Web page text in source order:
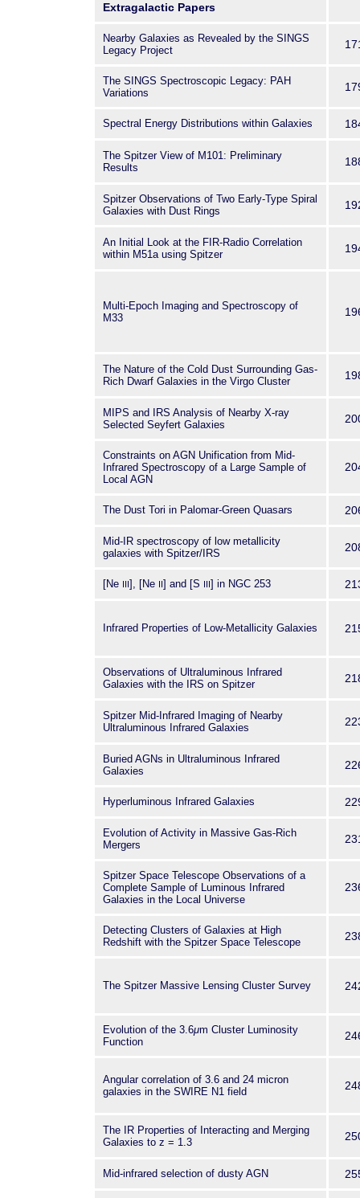
Extragalactic Papers
Nearby Galaxies as Revealed by the SINGS
Legacy Project
The SINGS Spectroscopic Legacy: PAH
Variations
Spectral Energy Distributions within Galaxies
The Spitzer View of M101: Preliminary
Results
Spitzer Observations of Two Early-Type Spiral
Galaxies with Dust Rings
An Initial Look at the FIR-Radio Correlation
within M51a using Spitzer
Multi-Epoch Imaging and Spectroscopy of
M33
The Nature of the Cold Dust Surrounding Gas-
Rich Dwarf Galaxies in the Virgo Cluster
MIPS and IRS Analysis of Nearby X-ray
Selected Seyfert Galaxies
Constraints on AGN Unification from Mid-
Infrared Spectroscopy of a Large Sample of
Local AGN
The Dust Tori in Palomar-Green Quasars
Mid-IR spectroscopy of low metallicity
galaxies with Spitzer/IRS
[Ne III], [Ne II] and [S III] in NGC 253
Infrared Properties of Low-Metallicity Galaxies
Observations of Ultraluminous Infrared
Galaxies with the IRS on Spitzer
Spitzer Mid-Infrared Imaging of Nearby
Ultraluminous Infrared Galaxies
Buried AGNs in Ultraluminous Infrared
Galaxies
Hyperluminous Infrared Galaxies
Evolution of Activity in Massive Gas-Rich
Mergers
Spitzer Space Telescope Observations of a
Complete Sample of Luminous Infrared
Galaxies in the Local Universe
Detecting Clusters of Galaxies at High
Redshift with the Spitzer Space Telescope
The Spitzer Massive Lensing Cluster Survey
Evolution of the 3.6μm Cluster Luminosity
Function
Angular correlation of 3.6 and 24 micron
galaxies in the SWIRE N1 field
The IR Properties of Interacting and Merging
Galaxies to z = 1.3
Mid-infrared selection of dusty AGN